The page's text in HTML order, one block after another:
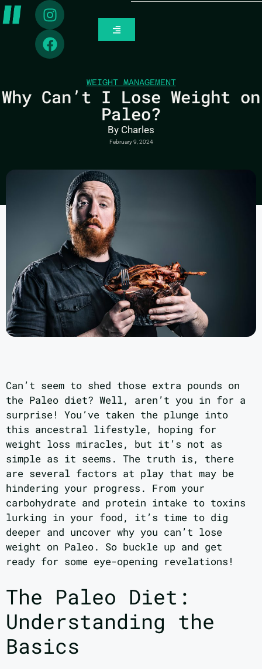
WEIGHT MANAGEMENT
Why Can’t I Lose Weight on
Paleo?
By Charles
February 9, 2024
Can’t seem to shed those extra pounds on
the Paleo diet? Well, aren’t you in for a
surprise! You’ve taken the plunge into
this ancestral lifestyle, hoping for
weight loss miracles, but it’s not as
simple as it seems. The truth is, there
are several factors at play that may be
hindering your progress. From your
carbohydrate and protein intake to toxins
lurking in your food, it’s time to dig
deeper and uncover why you can’t lose
weight on Paleo. So buckle up and get
ready for some eye-opening revelations!
The Paleo Diet:
Understanding the
Basics